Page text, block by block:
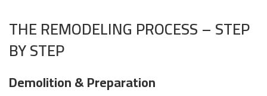
THE REMODELING PROCESS – STEP
BY STEP
Demolition & Preparation